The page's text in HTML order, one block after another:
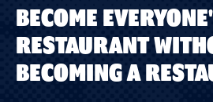
BECOME
RESTAURANT
BECOMING A